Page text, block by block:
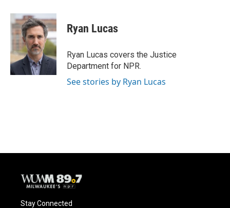
c
e
b
o
k
u
e
s
k
y
i
t
t
e
r
Ryan Lucas
Ryan Lucas covers the Justice
Department for NPR.
See stories by Ryan Lucas
Stay Connected